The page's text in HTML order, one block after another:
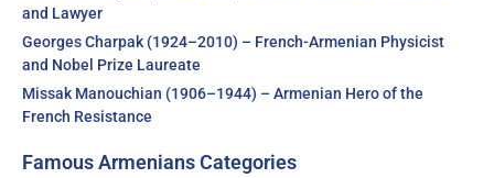
and Lawyer
Georges Charpak (1924–2010) – French-Armenian Physicist
and Nobel Prize Laureate
Missak Manouchian (1906–1944) – Armenian Hero of the
French Resistance
Famous Armenians Categories